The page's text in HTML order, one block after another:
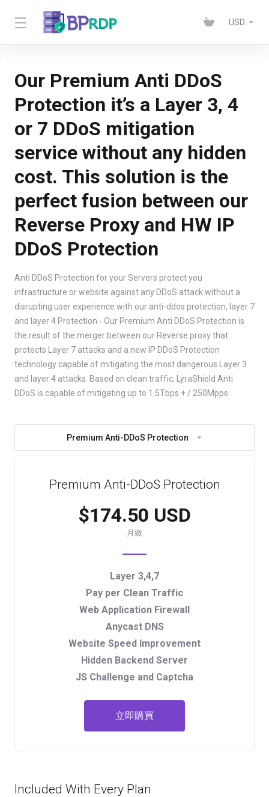
USD
Our Premium Anti DDoS
Protection it’s a Layer 3, 4
or 7 DDoS mitigation
service without any hidden
cost. This solution is the
perfect fusion between our
Reverse Proxy and HW IP
DDoS Protection
Anti DDoS Protection for your Servers protect you
infrastructure or website against any DDoS attack without a
disrupting user experience with our anti-ddos protection, layer 7
and layer 4 Protection - Our Premium Anti DDoS Protection is
the result of the merger between our Reverse proxy that
protects Layer 7 attacks and a new IP DDoS Protection
technology capable of mitigating the most dangerous Layer 3
and layer 4 attacks. Based on clean traffic, LyraShield Anti
DDoS is capable of mitigating up to 1.5Tbps + / 250Mpps
Premium Anti-DDoS Protection
Premium Anti-DDoS Protection
$174.50 USD
月繳
Layer 3,4,7
Pay per Clean Traffic
Web Application Firewall
Anycast DNS
Website Speed Improvement
Hidden Backend Server
JS Challenge and Captcha
立即購買
Included With Every Plan